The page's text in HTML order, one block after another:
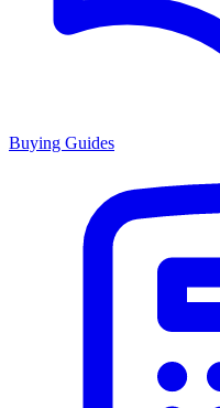
Buying Guides